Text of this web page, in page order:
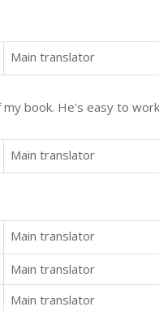
Main translator
book. He's easy to
Main translator
Main translator
Main translator
Main translator